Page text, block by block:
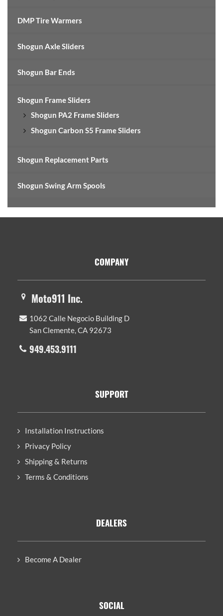
DMP Tire Warmers
Shogun Axle Sliders
Shogun Bar Ends
Shogun Frame Sliders
Shogun PA2 Frame Sliders
Shogun Carbon S5 Frame Sliders
Shogun Replacement Parts
Shogun Swing Arm Spools
COMPANY
Moto911 Inc.
1062 Calle Negocio Building D
San Clemente, CA 92673
949.453.9111
SUPPORT
Installation Instructions
Privacy Policy
Shipping & Returns
Terms & Conditions
DEALERS
Become A Dealer
SOCIAL